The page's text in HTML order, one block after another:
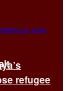
refugee